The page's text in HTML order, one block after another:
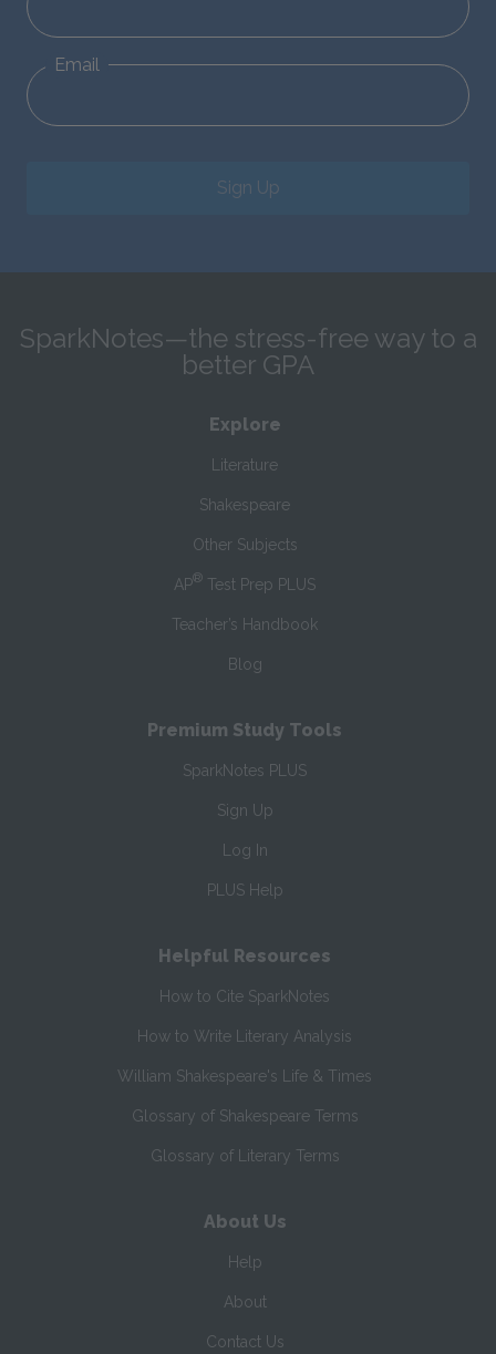
Email
Sign Up
SparkNotes—the stress-free way to a
better GPA
Explore
Literature
Shakespeare
Other Subjects
AP® Test Prep PLUS
Teacher’s Handbook
Blog
Premium Study Tools
SparkNotes PLUS
Sign Up
Log In
PLUS Help
Helpful Resources
How to Cite SparkNotes
How to Write Literary Analysis
William Shakespeare's Life & Times
Glossary of Shakespeare Terms
Glossary of Literary Terms
About Us
Help
About
Contact Us